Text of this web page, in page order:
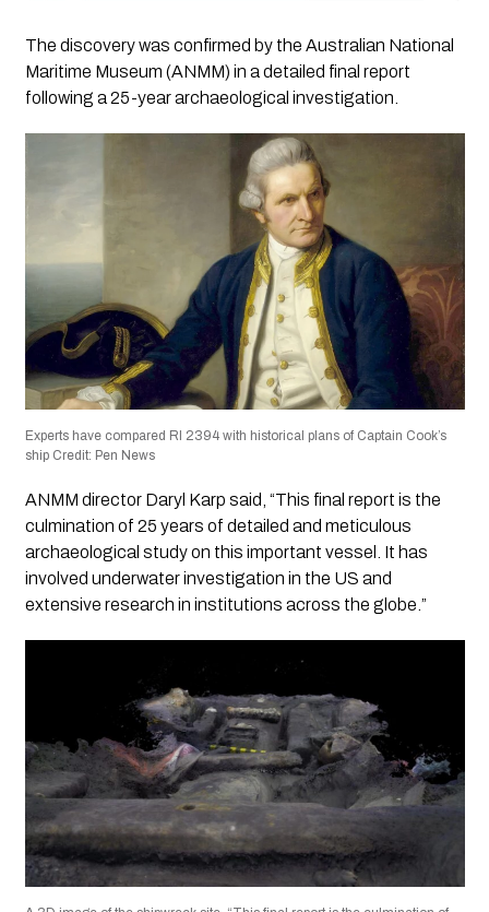
The discovery was confirmed by the Australian National
Maritime Museum (ANMM) in a detailed final report
following a 25-year archaeological investigation.
Experts have compared RI 2394 with historical plans of Captain Cook’s
ship Credit: Pen News
ANMM director Daryl Karp said, “This final report is the
culmination of 25 years of detailed and meticulous
archaeological study on this important vessel. It has
involved underwater investigation in the US and
extensive research in institutions across the globe.”